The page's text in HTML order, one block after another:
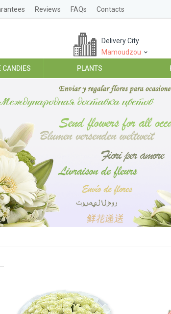
Reviews FAQs Contacts
Delivery City
Mamoudzou
CANDIES PLANTS